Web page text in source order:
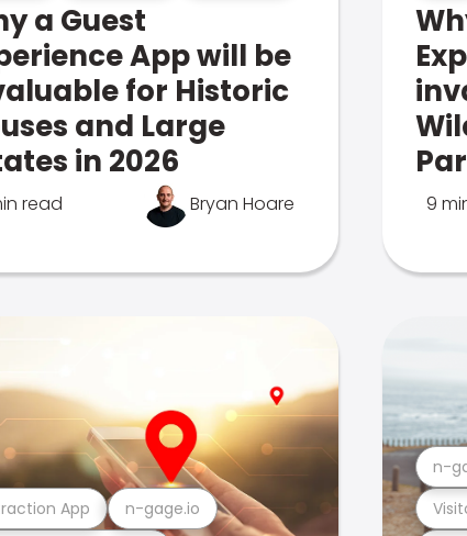
a Guest
App will be
for Historic
and Large
in 2026
read Bryan Hoare 9
App n-gage.io
n-